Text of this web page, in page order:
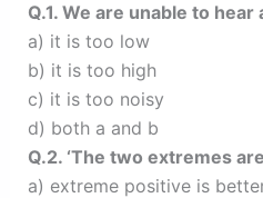
Q.1. We are unable to hear
a) it is too low
b) it is too high
c) it is too noisy
d) both a and b
Q.2. ‘The two extremes
a) extreme positive is